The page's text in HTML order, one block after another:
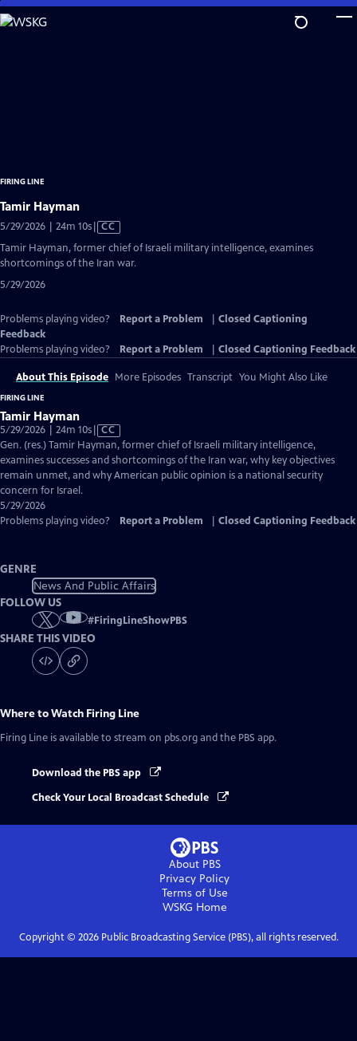
Skip
to
FIRING LINE
Tamir Hayman
5/29/2026 | 24m 10sVideo
CC
Tamir Hayman, former chief of Israeli military intelligence, examines
shortcomings of the Iran war.
5/29/2026
Problems playing video? Report a Problem
Closed Captioning
Feedback
Problems playing video?
Report a Problem Closed Captioning Feedback
About This Episode More Episodes Transcript You Might Also Like
FIRING LINE
Tamir Hayman
5/29/2026 | 24m 10sVideo
has
Closed
Captions
CC
Gen. (res.) Tamir Hayman, former chief of Israeli military intelligence,
examines successes and shortcomings of the Iran war, why key objectives
remain unmet, and why American public opinion is a national security
concern for Israel.
5/29/2026
Problems playing video?
Report a Problem Closed Captioning Feedback
GENRE
News And Public Affairs
FOLLOW US
#FiringLineShowPBS
SHARE THIS VIDEO
Where to Watch Firing Line
Firing Line is available to stream on pbs.org and the PBS app.
Download the PBS app
Check Your Local Broadcast Schedule
About PBS
Privacy Policy
Terms of Use
WSKG Home
Copyright © 2026Public Broadcasting Service (PBS), all rights reserved.